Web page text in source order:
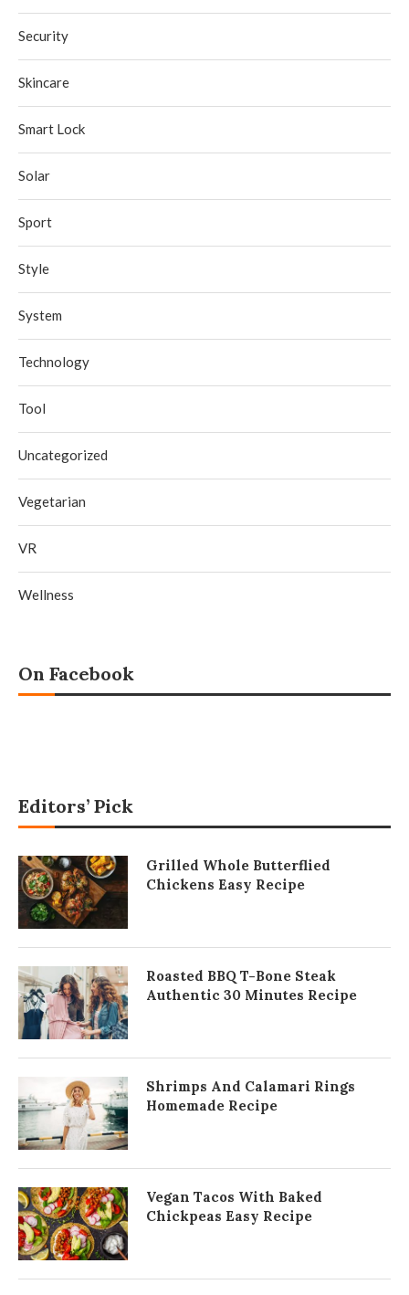
Security
Skincare
Smart Lock
Solar
Sport
Style
System
Technology
Tool
Uncategorized
Vegetarian
VR
Wellness
On Facebook
Editors’ Pick
Grilled Whole Butterflied
Chickens Easy Recipe
Roasted BBQ T-Bone Steak
Authentic 30 Minutes Recipe
Shrimps And Calamari Rings
Homemade Recipe
Vegan Tacos With Baked
Chickpeas Easy Recipe